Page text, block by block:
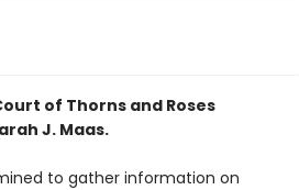
of Thorns and Roses
J. Maas.
to gather information on